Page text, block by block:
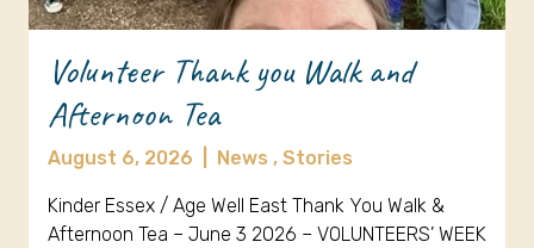
Volunteer Thank you Walk and
Afternoon Tea
August 6, 2026 News , Stories
Kinder Essex / Age Well East Thank You Walk &
Afternoon Tea – June 3 2026 – VOLUNTEERS’ WEEK